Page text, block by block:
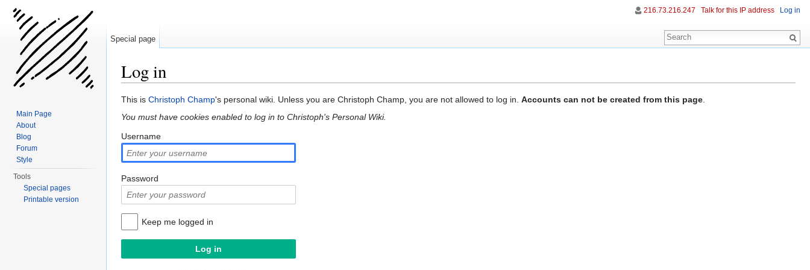
Log in
This is Christoph Champ's personal wiki. Unless you are Christoph Champ, you are not allowed to log in. Accounts can not be created from this page.
You must have cookies enabled to log in to Christoph's Personal Wiki.
Username
Password
Keep me logged in
216.73.216.247 Talk for this IP address Log in
Special page
Main Page
About
Blog
Forum
Style
Tools
Special pages
Printable version